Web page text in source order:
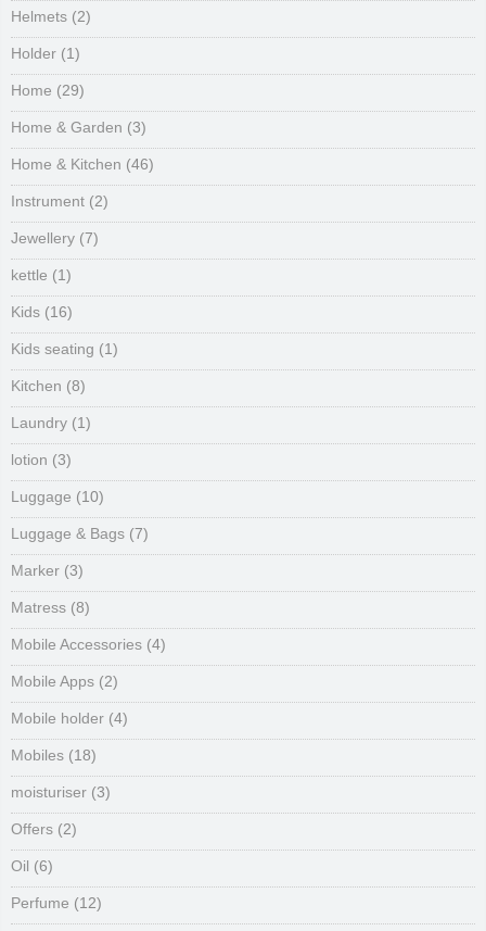
Helmets (2)
Holder (1)
Home (29)
Home & Garden (3)
Home & Kitchen (46)
Instrument (2)
Jewellery (7)
kettle (1)
Kids (16)
Kids seating (1)
Kitchen (8)
Laundry (1)
lotion (3)
Luggage (10)
Luggage & Bags (7)
Marker (3)
Matress (8)
Mobile Accessories (4)
Mobile Apps (2)
Mobile holder (4)
Mobiles (18)
moisturiser (3)
Offers (2)
Oil (6)
Perfume (12)